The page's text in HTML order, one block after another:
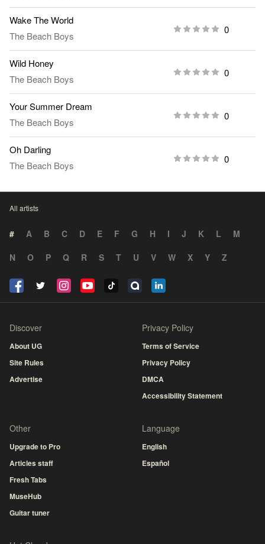
Wake The World
The Beach Boys
0
Wild Honey
The Beach Boys
0
Your Summer Dream
The Beach Boys
0
Oh Darling
The Beach Boys
0
All artists
# A B C D E F G H I J K L
M
N
O P Q R S T U V W X Y Z
Discover
About UG
Site Rules
Advertise
Privacy Policy
Terms of Service
Privacy Policy
DMCA
Accessibility Statement
Other
Upgrade to Pro
Articles staff
Fresh Tabs
MuseHub
Guitar tuner
Language
English
Español